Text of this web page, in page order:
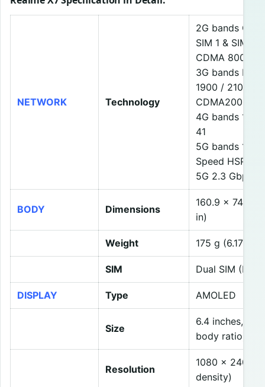
NETWORK Technology
2G bands
SIM 1 & SIM 2
CDMA 800
3G bands
1900 / 2100
CDMA2000
4G bands 1, 2,
41
5G bands 1,
Speed HSPA
5G 2.3 Gbps
BODY Dimensions
160.9 x 74.4 x
in)
Weight 175 g (6.17 oz)
SIM Dual SIM
DISPLAY Type AMOLED
Size
6.4 inches,
body ratio)
Resolution
1080 x 2400
density)